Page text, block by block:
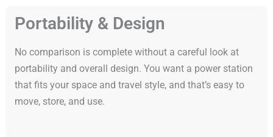
Portability & Design
No comparison is complete without a careful look at
portability and overall design. You want a power station
that fits your space and travel style, and that’s easy to
move, store, and use.